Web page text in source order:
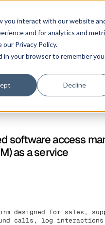
you interact with our website
and for analytics and
Privacy Policy.
in your browser to remember
Decline
Pricing Resources
software access
as a service
designed for sales,
calls, log